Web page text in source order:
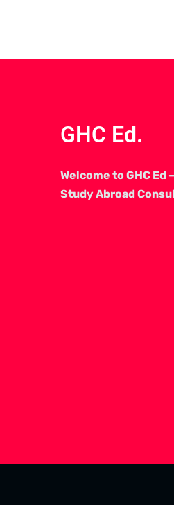
GHC Ed.
Welcome to GHC Ed
Study Abroad